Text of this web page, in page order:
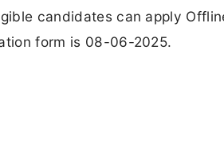
candidates can apply
form is 08-06-2025.